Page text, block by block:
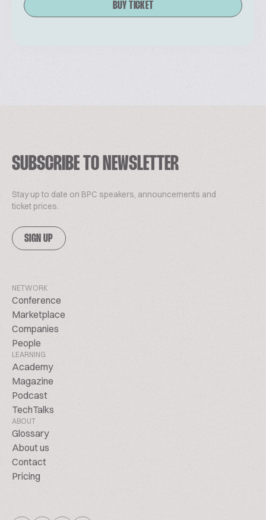
BUY TICKET
SUBSCRIBE TO NEWSLETTER
Stay up to date on BPC speakers, announcements and
ticket prices.
SIGN UP
NETWORK
Conference
Marketplace
Companies
People
LEARNING
Academy
Magazine
Podcast
TechTalks
ABOUT
Glossary
About us
Contact
Pricing